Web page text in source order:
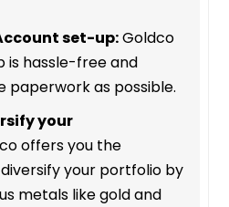
set-up:Goldco
is hassle-free and
paperwork as possible.
your
offers you the
your portfolio by
metals like gold and